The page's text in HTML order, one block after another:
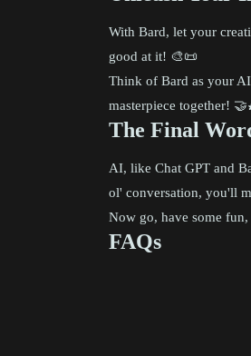
With Bard, let your
good at it! 🎨📜
Think of Bard as your
masterpiece together!
The Final
AI, like Chat GPT and
ol' conversation, you'll
Now go, have some
FAQs